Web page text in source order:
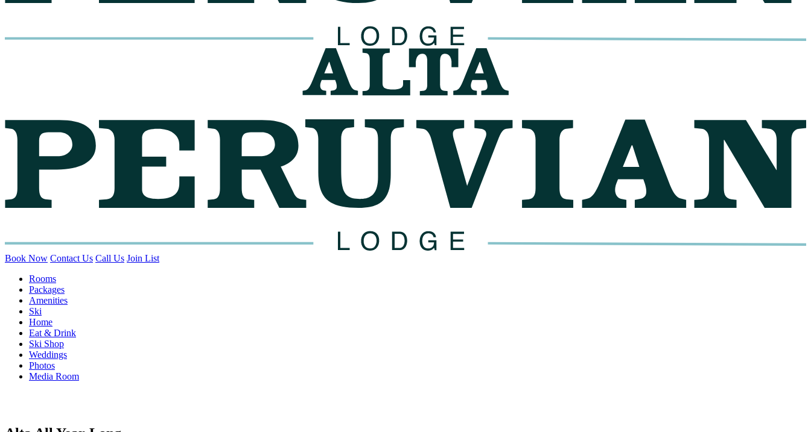
Book Now Contact Us Call Us Join List
Rooms
Packages
Amenities
Ski
Home
Eat & Drink
Ski Shop
Weddings
Photos
Media Room